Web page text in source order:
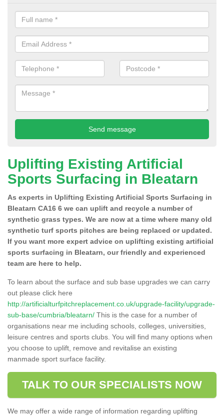
Uplifting Existing Artificial
Sports Surfacing in Bleatarn
As experts in Uplifting Existing Artificial Sports Surfacing in
Bleatarn CA16 6 we can uplift and recycle a number of
synthetic grass types. We are now at a time where many old
synthetic turf sports pitches are being replaced or updated.
If you want more expert advice on uplifting existing artificial
sports surfacing in Bleatarn, our friendly and experienced
team are here to help.
To learn about the surface and sub base upgrades we can carry
out please click here
http://artificialturfpitchreplacement.co.uk/upgrade-facility/upgrade-
sub-base/cumbria/bleatarn/ This is the case for a number of
organisations near me including schools, colleges, universities,
leisure centres and sports clubs. You will find many options when
you choose to uplift, remove and revitalise an existing
manmade sport surface facility.
TALK TO OUR SPECIALISTS NOW
We may offer a wide range of information regarding uplifting